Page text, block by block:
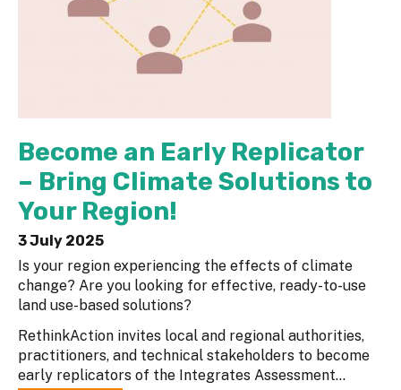
Become an Early Replicator
– Bring Climate Solutions to
Your Region!
3 July 2025
Is your region experiencing the effects of climate
change? Are you looking for effective, ready-to-use
land use-based solutions?
RethinkAction invites local and regional authorities,
practitioners, and technical stakeholders to become
early replicators of the Integrates Assessment...